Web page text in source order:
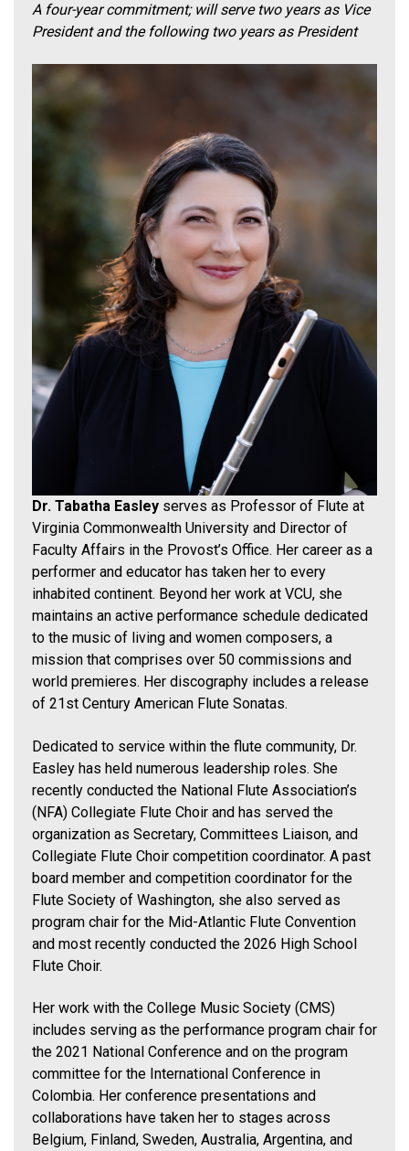
A four-year commitment; will serve two years as Vice
President and the following two years as President
Dr. Tabatha Easley serves as Professor of Flute at
Virginia Commonwealth University and Director of
Faculty Affairs in the Provost’s Office. Her career as a
performer and educator has taken her to every
inhabited continent. Beyond her work at VCU, she
maintains an active performance schedule dedicated
to the music of living and women composers, a
mission that comprises over 50 commissions and
world premieres. Her discography includes a release
of 21st Century American Flute Sonatas.
Dedicated to service within the flute community, Dr.
Easley has held numerous leadership roles. She
recently conducted the National Flute Association’s
(NFA) Collegiate Flute Choir and has served the
organization as Secretary, Committees Liaison, and
Collegiate Flute Choir competition coordinator. A past
board member and competition coordinator for the
Flute Society of Washington, she also served as
program chair for the Mid-Atlantic Flute Convention
and most recently conducted the 2026 High School
Flute Choir.
Her work with the College Music Society (CMS)
includes serving as the performance program chair for
the 2021 National Conference and on the program
committee for the International Conference in
Colombia. Her conference presentations and
collaborations have taken her to stages across
Belgium, Finland, Sweden, Australia, Argentina, and